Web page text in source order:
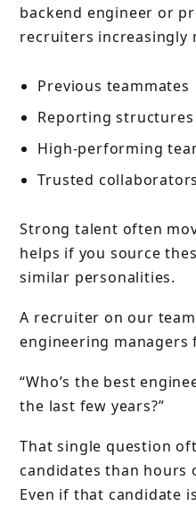
backend engineer or
recruiters increasingly
Previous teammates
Reporting structures
High-performing
Trusted collaborators
Strong talent often
helps if you source
similar personalities.
A recruiter on our
engineering
“Who’s the best
the last few years?”
That single question
candidates than hours
Even if that candidate